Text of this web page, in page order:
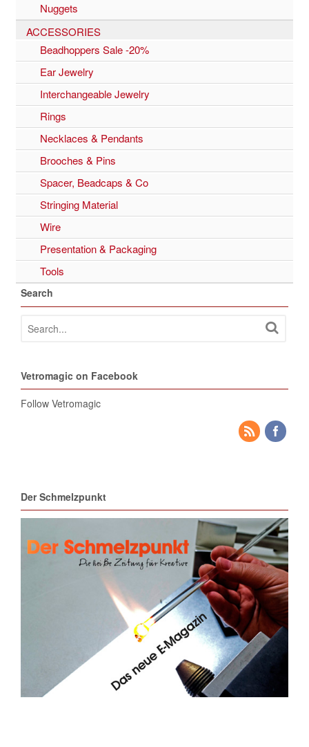
Nuggets
ACCESSORIES
Beadhoppers Sale -20%
Ear Jewelry
Interchangeable Jewelry
Rings
Necklaces & Pendants
Brooches & Pins
Spacer, Beadcaps & Co
Stringing Material
Wire
Presentation & Packaging
Tools
Search
Vetromagic on Facebook
Follow Vetromagic
Der Schmelzpunkt